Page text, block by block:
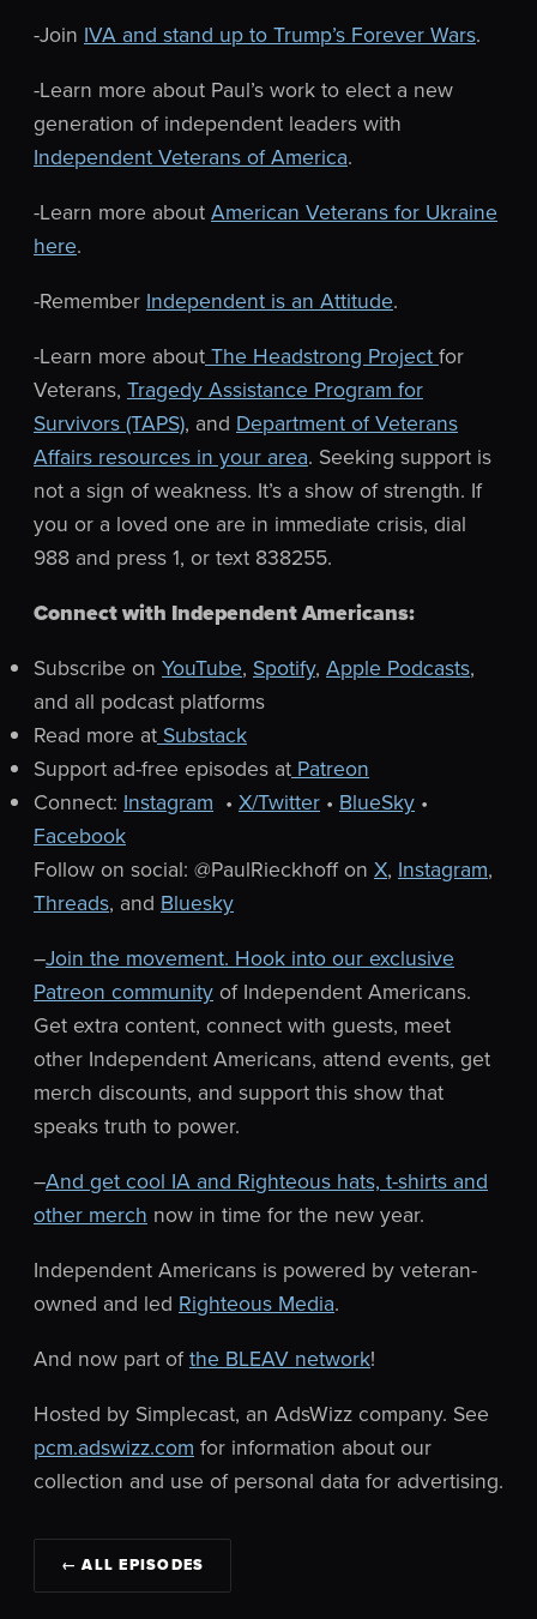
-Join IVA and stand up to Trump’s Forever Wars.
-Learn more about Paul’s work to elect a new
generation of independent leaders with
Independent Veterans of America.
-Learn more about American Veterans for Ukraine
here.
-Remember Independent is an Attitude.
-Learn more about The Headstrong Project for
Veterans, Tragedy Assistance Program for
Survivors (TAPS), and Department of Veterans
Affairs resources in your area. Seeking support is
not a sign of weakness. It’s a show of strength. If
you or a loved one are in immediate crisis, dial
988 and press 1, or text 838255.
Connect with Independent Americans:
Subscribe on YouTube, Spotify, Apple Podcasts,
and all podcast platforms
Read more at Substack
Support ad-free episodes at Patreon
Connect: Instagram • X/Twitter • BlueSky •
Facebook
Follow on social: @PaulRieckhoff on X, Instagram,
Threads, and Bluesky
–Join the movement. Hook into our exclusive
Patreon community of Independent Americans.
Get extra content, connect with guests, meet
other Independent Americans, attend events, get
merch discounts, and support this show that
speaks truth to power.
–And get cool IA and Righteous hats, t-shirts and
other merch now in time for the new year.
Independent Americans is powered by veteran-
owned and led Righteous Media.
And now part ofthe BLEAV network!
Hosted by Simplecast, an AdsWizz company. See
pcm.adswizz.com for information about our
collection and use of personal data for advertising.
← ALL EPISODES